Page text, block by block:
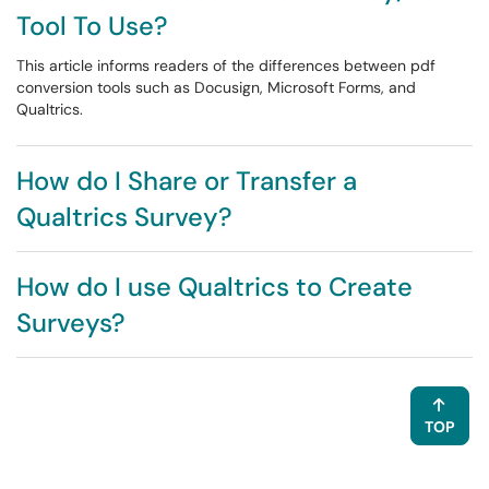
Tool To Use?
This article informs readers of the differences between pdf
conversion tools such as Docusign, Microsoft Forms, and
Qualtrics.
How do I Share or Transfer a
Qualtrics Survey?
How do I use Qualtrics to Create
Surveys?
TOP